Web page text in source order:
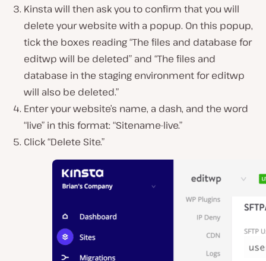
Kinsta will then ask you to confirm that you will
delete your website with a popup. On this popup,
tick the boxes reading “The files and database for
editwp will be deleted” and “The files and
database in the staging environment for editwp
will also be deleted.”
Enter your website’s name, a dash, and the word
“live” in this format: “Sitename-live.”
Click “Delete Site.”